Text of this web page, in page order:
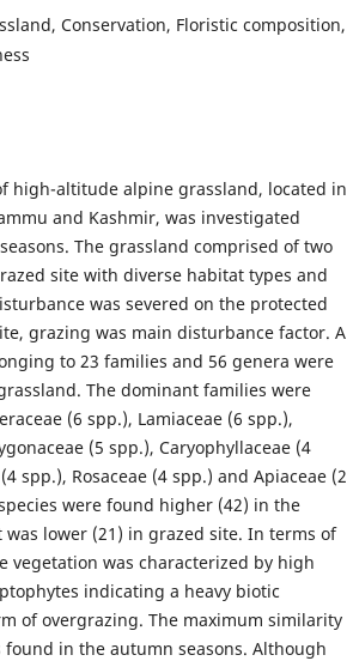
Conservation, Floristic composition,
high-altitude alpine grassland, located in
and Kashmir, was investigated
The grassland comprised of two
site with diverse habitat types and
was severed on the protected
grazing was main disturbance factor. A
to 23 families and 56 genera were
The dominant families were
(6 spp.), Lamiaceae (6 spp.),
(5 spp.), Caryophyllaceae (4
spp.), Rosaceae (4 spp.) and Apiaceae (2
were found higher (42) in the
lower (21) in grazed site. In terms of
vegetation was characterized by high
indicating a heavy biotic
of overgrazing. The maximum similarity
found in the autumn seasons. Although